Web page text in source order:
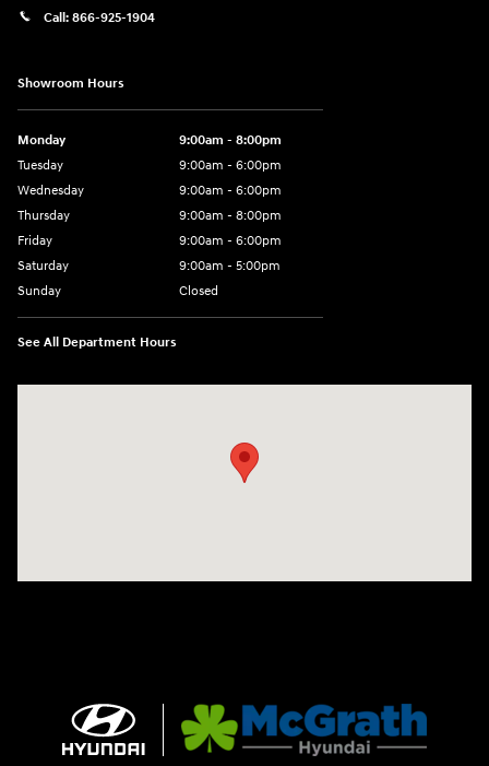
Call: 866-925-1904
Showroom Hours
Monday
9:00am - 8:00pm
Tuesday
9:00am - 6:00pm
Wednesday
9:00am - 6:00pm
Thursday
9:00am - 8:00pm
Friday
9:00am - 6:00pm
Saturday
9:00am - 5:00pm
Sunday
Closed
See All Department Hours